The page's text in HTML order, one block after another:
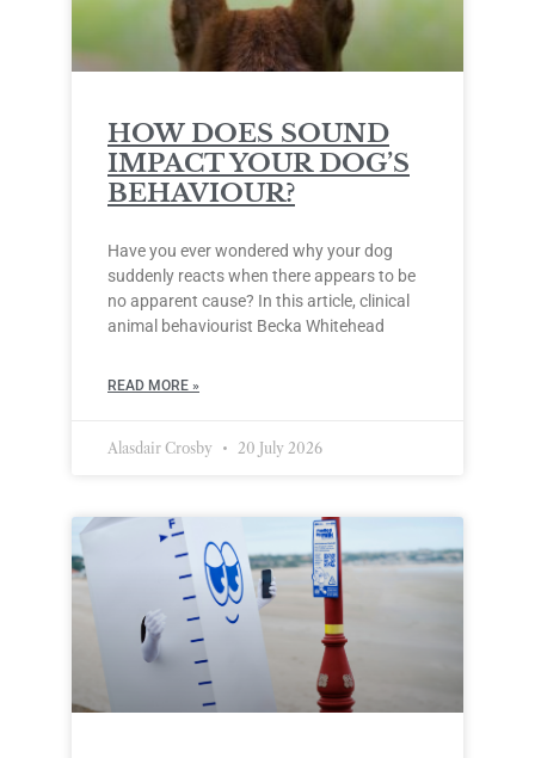
HOW DOES SOUND
IMPACT YOUR DOG’S
BEHAVIOUR?
Have you ever wondered why your dog
suddenly reacts when there appears to be
no apparent cause? In this article, clinical
animal behaviourist Becka Whitehead
READ MORE »
Alasdair Crosby 20 July 2026